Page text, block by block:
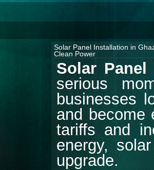
Solar Panel Installation in
Clean Power
Solar
serious
businesses
and become
tariffs and
energy,
upgrade.